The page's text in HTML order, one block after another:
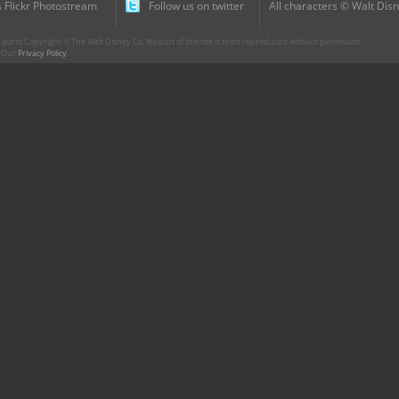
Flickr Photostream
Follow us on twitter
All characters © Walt
Copyright © The Walt Disney Co. No part of this site is to be reproduced without permission.
Privacy Policy